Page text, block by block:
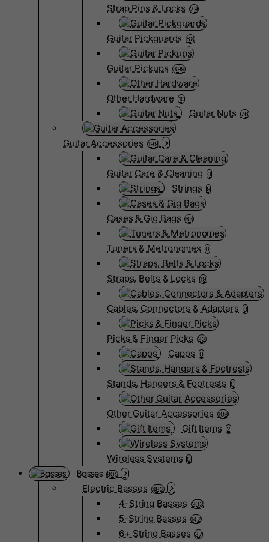
Strap Pins & Locks 29
Guitar Pickguards 68
Guitar Pickups 399
Other Hardware 10
Guitar Nuts 76
Guitar Accessories 199
Guitar Care & Cleaning 0
Strings 9
Cases & Gig Bags 63
Tuners & Metronomes 0
Straps, Belts & Locks 19
Cables, Connectors & Adapters 0
Picks & Finger Picks 23
Capos 0
Stands, Hangers & Footrests 0
Other Guitar Accessories 108
Gift Items 2
Wireless Systems 0
Basses 805
Electric Basses 482
4-String Basses 203
5-String Basses 142
6+ String Basses 37